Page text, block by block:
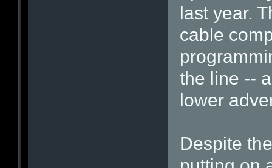
last year.
cable
the line --
lower
Despite